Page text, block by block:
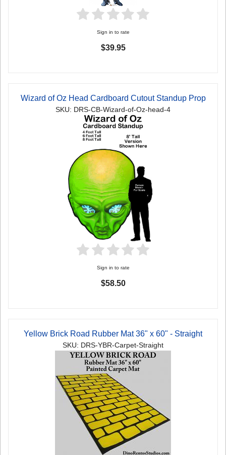
Sign in to rate
$39.95
Wizard of Oz Head Cardboard Cutout Standup Prop
SKU: DRS-CB-Wizard-of-Oz-head-4
Sign in to rate
$58.50
Yellow Brick Road Rubber Mat 36" x 60" - Straight
SKU: DRS-YBR-Carpet-Straight